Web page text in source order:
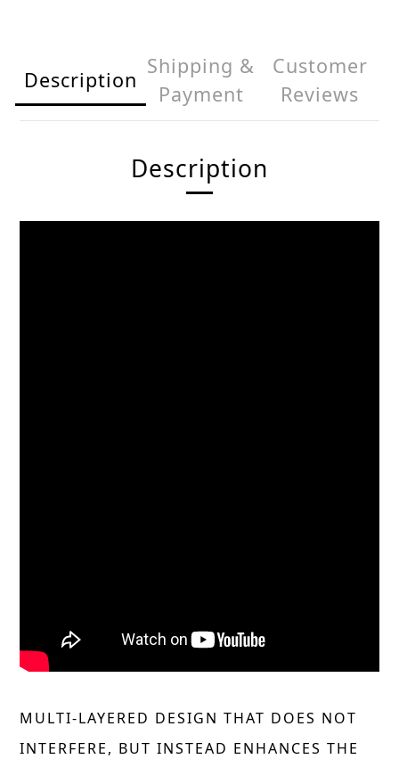
Description
Shipping &
Payment
Customer
Reviews
Description
MULTI-LAYERED DESIGN THAT DOES NOT
INTERFERE, BUT INSTEAD ENHANCES THE